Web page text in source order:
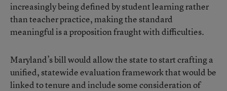
increasingly being defined by student learning rather
than teacher practice, making the standard
meaningful is a proposition fraught with difficulties.
Maryland’s bill would allow the state to start crafting a
unified, statewide evaluation framework that would be
linked to tenure and include some consideration of